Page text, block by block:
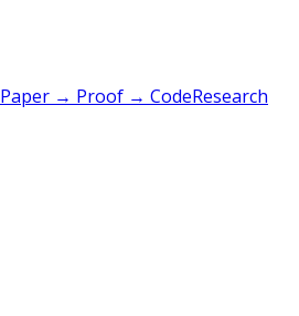
Paper → Proof → CodeResearch